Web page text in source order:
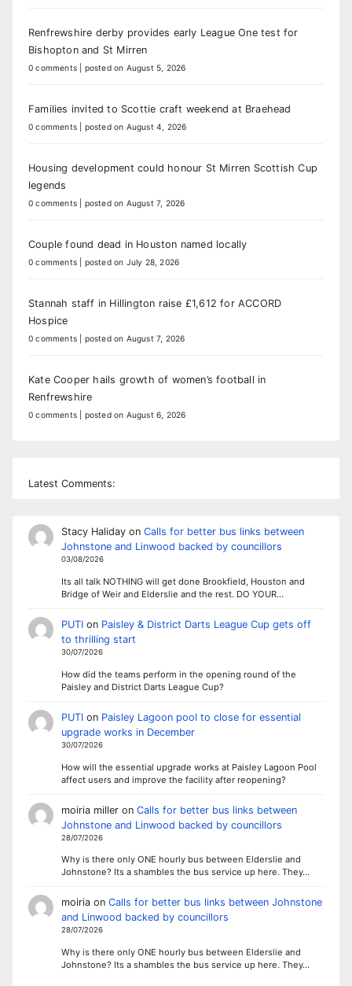
Renfrewshire derby provides early League One test for
Bishopton and St Mirren
0 comments posted on August 5, 2026
Families invited to Scottie craft weekend at Braehead
0 comments posted on August 4, 2026
Housing development could honour St Mirren Scottish Cup
legends
0 comments posted on August 7, 2026
Couple found dead in Houston named locally
0 comments posted on July 28, 2026
Stannah staff in Hillington raise £1,612 for ACCORD
Hospice
0 comments posted on August 7, 2026
Kate Cooper hails growth of women’s football in
Renfrewshire
0 comments posted on August 6, 2026
Latest Comments:
Stacy Halidayon Calls for better bus links between
Johnstone and Linwood backed by councillors
03/08/2026
Its all talk NOTHING will get done Brookfield, Houston and
Bridge of Weir and Elderslie and the rest. DO YOUR…
PUTIon Paisley & District Darts League Cup gets off
to thrilling start
30/07/2026
How did the teams perform in the opening round of the
Paisley and District Darts League Cup?
PUTIon Paisley Lagoon pool to close for essential
upgrade works in December
30/07/2026
How will the essential upgrade works at Paisley Lagoon Pool
affect users and improve the facility after reopening?
moiria milleron Calls for better bus links between
Johnstone and Linwood backed by councillors
28/07/2026
Why is there only ONE hourly bus between Elderslie and
Johnstone? Its a shambles the bus service up here. They…
moiriaon Calls for better bus links between Johnstone
and Linwood backed by councillors
28/07/2026
Why is there only ONE hourly bus between Elderslie and
Johnstone? Its a shambles the bus service up here. They…